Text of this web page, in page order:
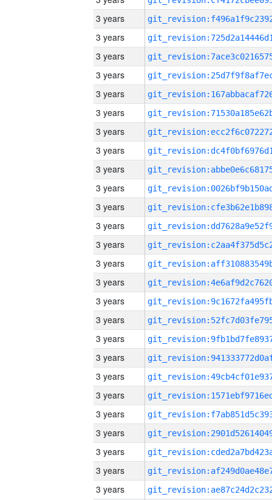
3 years
3 years
3 years
3 years
3 years
3 years
3 years
3 years
3 years
3 years
3 years
3 years
3 years
3 years
3 years
3 years
3 years
3 years
3 years
3 years
3 years
3 years
3 years
3 years
3 years
3 years